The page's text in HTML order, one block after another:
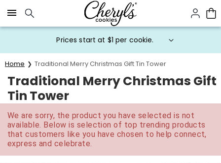
Click here to skip to main page content.
Prices start at $1 per cookie.
Home Traditional Merry Christmas Gift Tin Tower
Traditional Merry Christmas Gift
Tin Tower
We are sorry, the product you have selected is not
available. Below is selection of top trending products
that customers like you have chosen to help connect,
express and celebrate.